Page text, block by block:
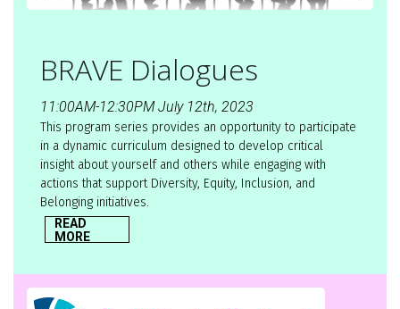
BRAVE Dialogues
11:00AM-12:30PM July 12th, 2023
This program series provides an opportunity to participate
in a dynamic curriculum designed to develop critical
insight about yourself and others while engaging with
actions that support Diversity, Equity, Inclusion, and
Belonging initiatives.
READ
MORE